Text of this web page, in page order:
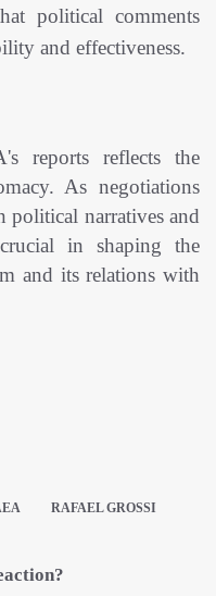
political comments
and effectiveness.
reports reflects the
As negotiations
political narratives and
in shaping the
and its relations with
RAFAEL GROSSI